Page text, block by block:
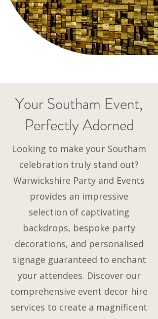
Your Southam Event,
Perfectly Adorned
Looking to make your Southam
celebration truly stand out?
Warwickshire Party and Events
provides an impressive
selection of captivating
backdrops, bespoke party
decorations, and personalised
signage guaranteed to enchant
your attendees. Discover our
comprehensive event decor hire
services to create a magnificent